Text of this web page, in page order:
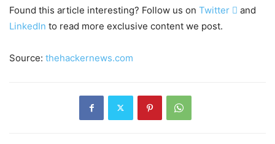
Found this article interesting? Follow us on Twitter  and
LinkedIn to read more exclusive content we post.
Source: thehackernews.com